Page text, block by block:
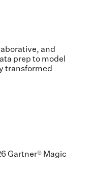
and
prep to model
transformed
Gartner® Magic